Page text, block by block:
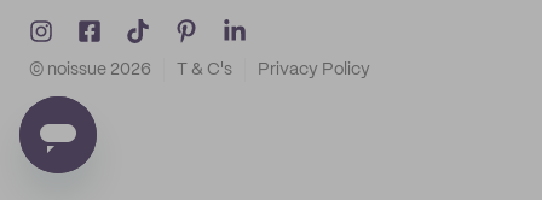
© noissue 2026 T & C's Privacy Policy